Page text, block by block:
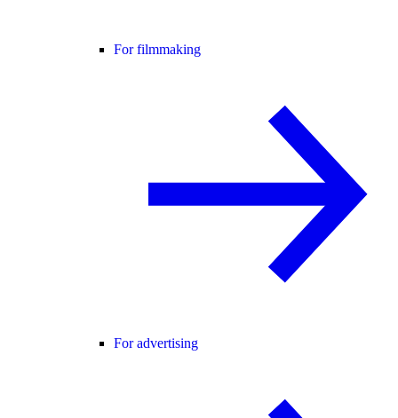
For filmmaking
For advertising